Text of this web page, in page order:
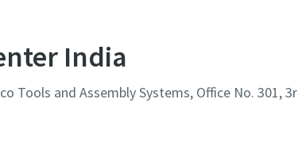
India
Tools and Assembly Systems, Office No. 301,